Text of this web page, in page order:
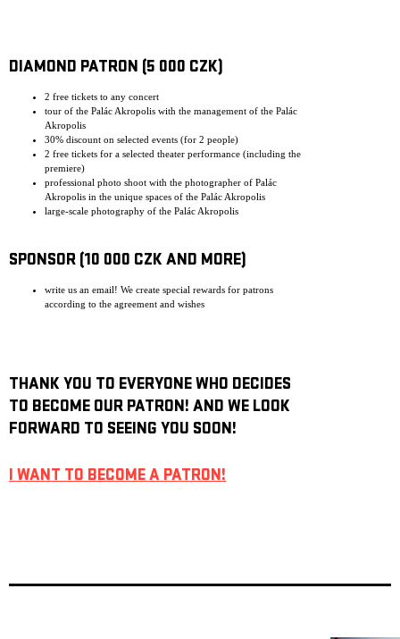
DIAMOND PATRON (5 000 CZK)
2 free tickets to any concert
tour of the Palác Akropolis with the management of the Palác
Akropolis
30% discount on selected events (for 2 people)
2 free tickets for a selected theater performance (including the
premiere)
professional photo shoot with the photographer of Palác
Akropolis in the unique spaces of the Palác Akropolis
large-scale photography of the Palác Akropolis
SPONSOR (10 000 CZK AND MORE)
write us an email! We create special rewards for patrons
according to the agreement and wishes
THANK YOU TO EVERYONE WHO DECIDES
TO BECOME OUR PATRON! AND WE LOOK
FORWARD TO SEEING YOU SOON!
I WANT TO BECOME A PATRON!